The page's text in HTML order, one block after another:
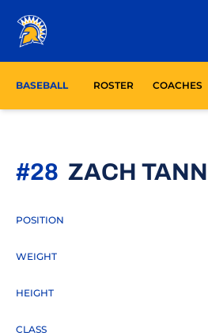
BASEBALL ROSTER COACHES
ZACH
#28
POSITION
WEIGHT
HEIGHT
CLASS